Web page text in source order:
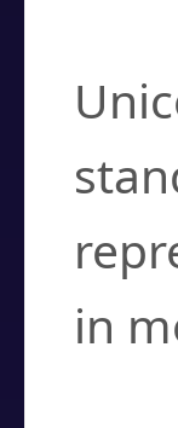
in